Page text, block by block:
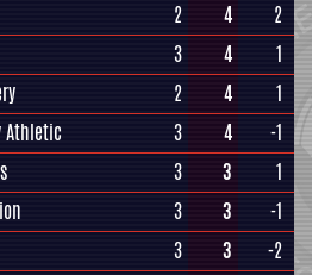
2 4
2
3 4
1
2 4
1
Athletic 3 4
-1
3 3
1
3 3
-1
3 3
-2